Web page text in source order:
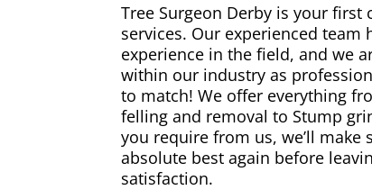
Tree Surgeon Derby is your first
services. Our experienced team
experience in the field, and we
within our industry as
to match! We offer everything
felling and removal to Stump
you require from us, we’ll make
absolute best again before
satisfaction.